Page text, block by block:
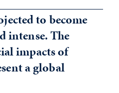
to become
intense. The
impacts of
a global